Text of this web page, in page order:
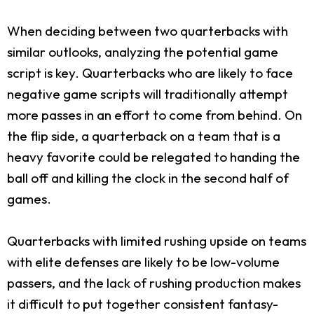
When deciding between two quarterbacks with
similar outlooks, analyzing the potential game
script is key. Quarterbacks who are likely to face
negative game scripts will traditionally attempt
more passes in an effort to come from behind. On
the flip side, a quarterback on a team that is a
heavy favorite could be relegated to handing the
ball off and killing the clock in the second half of
games.
Quarterbacks with limited rushing upside on teams
with elite defenses are likely to be low-volume
passers, and the lack of rushing production makes
it difficult to put together consistent fantasy-